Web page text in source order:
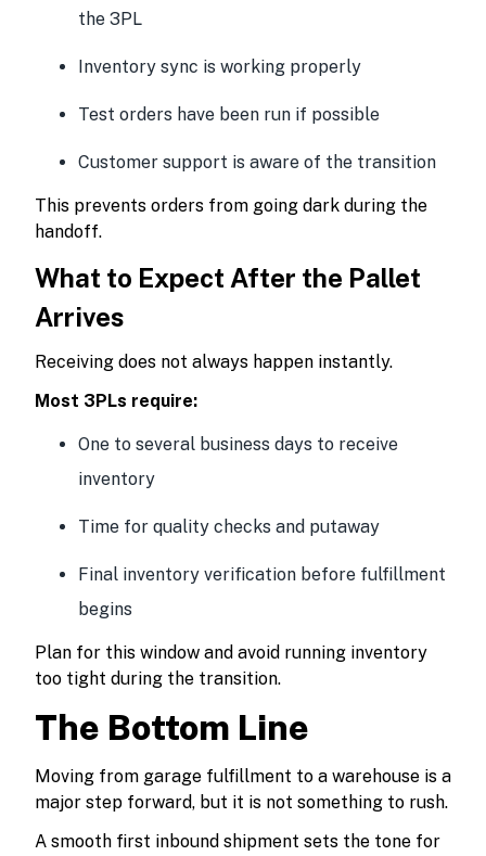
the 3PL
Inventory sync is working properly
Test orders have been run if possible
Customer support is aware of the transition
This prevents orders from going dark during the
handoff.
What to Expect After the Pallet
Arrives
Receiving does not always happen instantly.
Most 3PLs require:
One to several business days to receive
inventory
Time for quality checks and putaway
Final inventory verification before fulfillment
begins
Plan for this window and avoid running inventory
too tight during the transition.
The Bottom Line
Moving from garage fulfillment to a warehouse is a
major step forward, but it is not something to rush.
A smooth first inbound shipment sets the tone for